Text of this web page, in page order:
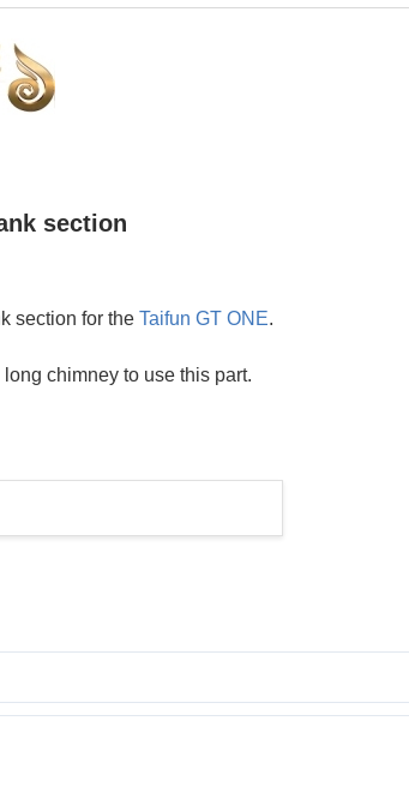
section
section for the Taifun GT ONE.
chimney to use this part.